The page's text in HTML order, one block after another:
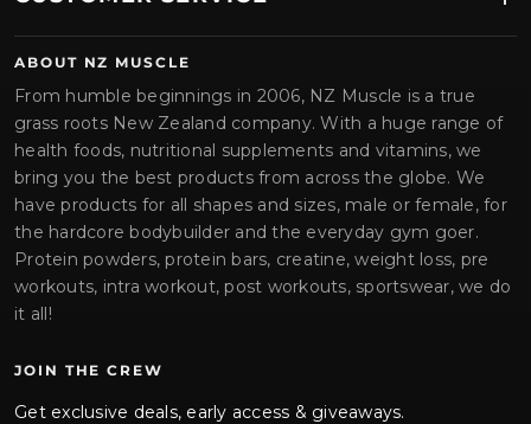
ABOUT NZ MUSCLE
From humble beginnings in 2006, NZ Muscle is a true
grass roots New Zealand company. With a huge range of
health foods, nutritional supplements and vitamins, we
bring you the best products from across the globe. We
have products for all shapes and sizes, male or female, for
the hardcore bodybuilder and the everyday gym goer.
Protein powders, protein bars, creatine, weight loss, pre
workouts, intra workout, post workouts, sportswear, we do
it all!
JOIN THE CREW
Get exclusive deals, early access & giveaways.